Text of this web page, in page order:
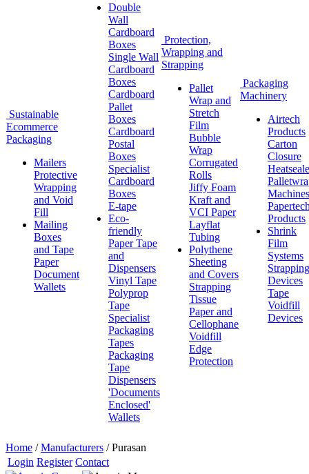
Sustainable
Ecommerce
Packaging
Mailers
Protective
Wrapping
and Void
Fill
Mailing
Boxes
and Tape
Paper
Document
Wallets
Double
Wall
Cardboard
Boxes
Single Wall
Cardboard
Boxes
Cardboard
Pallet
Boxes
Cardboard
Postal
Boxes
Specialist
Cardboard
Boxes
E-tape
Eco-
friendly
Paper Tape
and
Dispensers
Vinyl Tape
Polyprop
Tape
Specialist
Packaging
Tapes
Packaging
Tape
Dispensers
'Documents
Enclosed'
Wallets
Protection,
Wrapping and
Strapping
Pallet
Wrap and
Stretch
Film
Bubble
Wrap
Corrugated
Rolls
Jiffy Foam
Kraft and
VCI Paper
Layflat
Tubing
Polythene
Sheeting
and Covers
Strapping
Tissue
Paper and
Cellophane
Voidfill
Edge
Protection
Packaging
Machinery
Airtech
Products
Carton
Closure
Machines
Products
Shrink
Film
Systems
Strapping
Devices
Tape
Voidfill
Devices
Home / Manufacturers / Purasan
Login Register Contact